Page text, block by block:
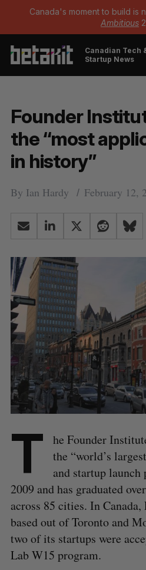
Canada's moment to build is
Ambitious
Canadian Tech
Startup News
Founder
the “most
in history”
By Ian Hardy February 12,
T
he Founder
the “world’s
and startup launch
2009 and has graduated
across 85 cities. In
based out of Toronto and
two of its startups were
Lab W15 program.